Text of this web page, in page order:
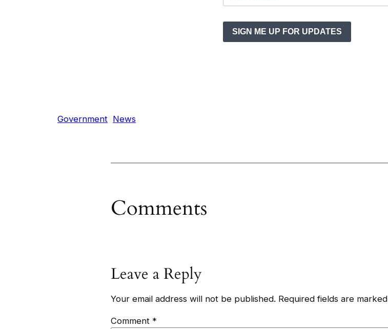
SIGN ME UP FOR UPDATES
Government News
Comments
Leave a Reply
Your email address will not be published. Required fields are marked
Comment *